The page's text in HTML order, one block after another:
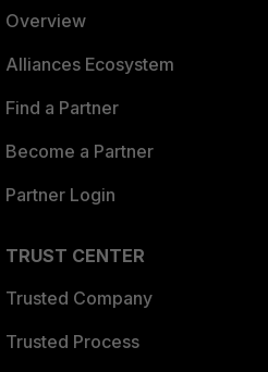
Overview
Alliances Ecosystem
Find a Partner
Become a Partner
Partner Login
TRUST CENTER
Trusted Company
Trusted Process